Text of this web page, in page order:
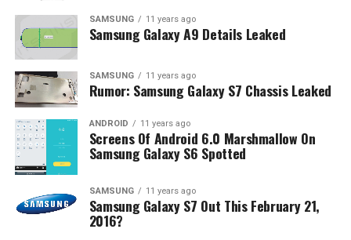
SAMSUNG 11 years ago
Samsung Galaxy A9 Details Leaked
SAMSUNG 11 years ago
Rumor: Samsung Galaxy S7 Chassis Leaked
ANDROID 11 years ago
Screens Of Android 6.0 Marshmallow On
Samsung Galaxy S6 Spotted
SAMSUNG 11 years ago
Samsung Galaxy S7 Out This February 21,
2016?